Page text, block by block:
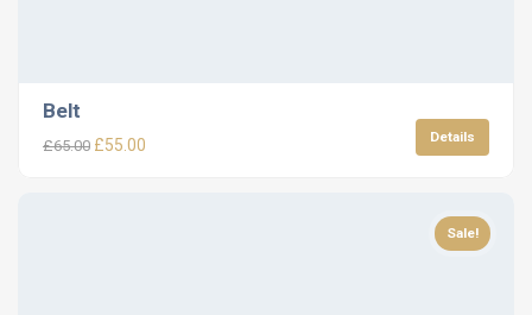
Belt
£65.00 £55.00 Details
Sale!